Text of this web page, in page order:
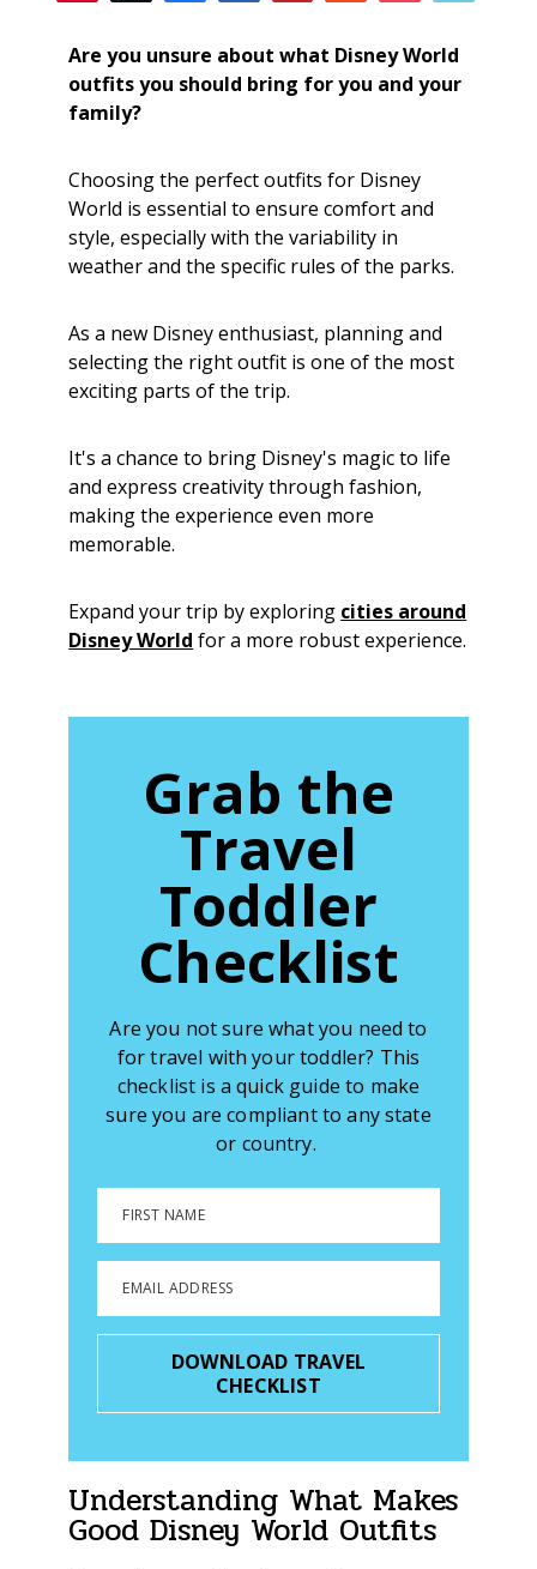
Are you unsure about what Disney World
outfits you should bring for you and your
family?
Choosing the perfect outfits for Disney
World is essential to ensure comfort and
style, especially with the variability in
weather and the specific rules of the parks.
As a new Disney enthusiast, planning and
selecting the right outfit is one of the most
exciting parts of the trip.
It's a chance to bring Disney's magic to life
and express creativity through fashion,
making the experience even more
memorable.
Expand your trip by exploring cities around
Disney World for a more robust experience.
Grab the
Travel
Toddler
Checklist
Are you not sure what you need to
for travel with your toddler? This
checklist is a quick guide to make
sure you are compliant to any state
or country.
FIRST NAME
EMAIL ADDRESS
DOWNLOAD TRAVEL
CHECKLIST
Understanding What Makes
Good Disney World Outfits